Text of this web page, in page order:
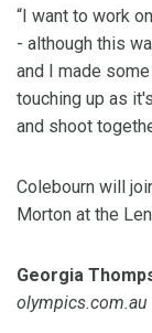
“I want to work
- although this
and I made
touching up as
and shoot
Colebourn will
Morton at the
Georgia
olympics.com.au